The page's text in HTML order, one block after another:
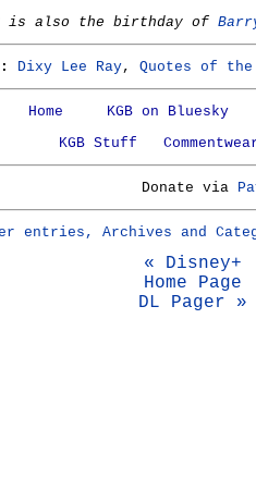
is also the birthday of
Dixy Lee Ray, Quotes of the
Home
KGB on Bluesky
KGB Stuff
Donate via
entries, Archives and
« Disney+
Home Page
DL Pager »